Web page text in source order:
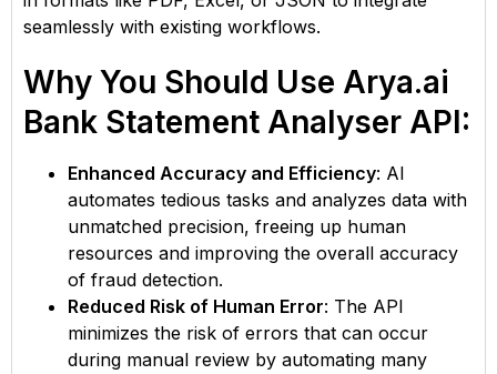
seamlessly with existing workflows.
Why You Should Use Arya.ai
Bank Statement Analyser API:
Enhanced Accuracy and Efficiency: AI
automates tedious tasks and analyzes data with
unmatched precision, freeing up human
resources and improving the overall accuracy
of fraud detection.
Reduced Risk of Human Error: The API
minimizes the risk of errors that can occur
during manual review by automating many